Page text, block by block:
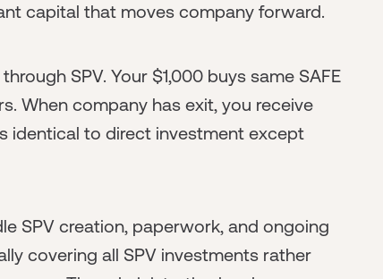
capital that moves company forward.
SPV. Your $1,000 buys same SAFE
When company has exit, you receive
identical to direct investment except
SPV creation, paperwork, and ongoing
covering all SPV investments rather